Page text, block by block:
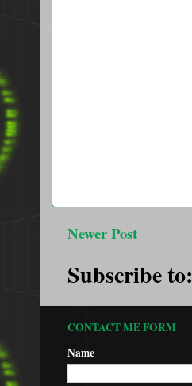
Newer Post
Subscribe to:
CONTACT ME FORM
Name